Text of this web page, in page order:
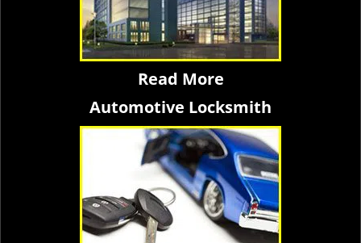
Read More
Automotive Locksmith